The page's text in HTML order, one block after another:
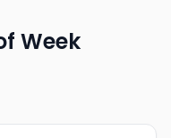
Week